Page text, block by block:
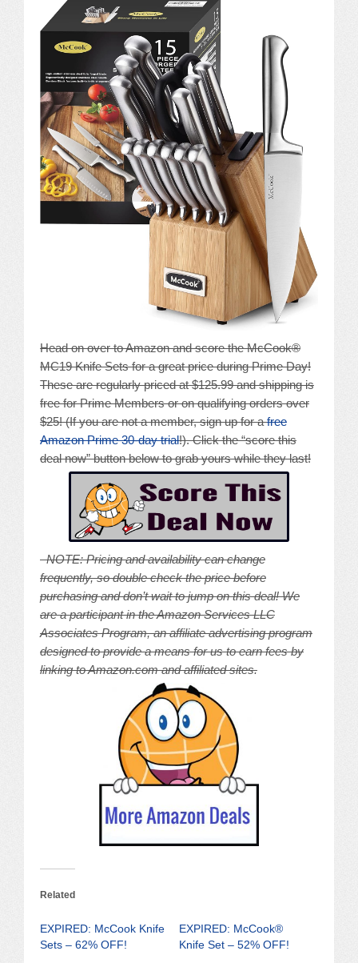
Head on over to Amazon and score the McCook®
MC19 Knife Sets for a great price during Prime Day!
These are regularly priced at $125.99 and shipping is
free for Prime Members or on qualifying orders over
$25! (If you are not a member, sign up for afree
Amazon Prime 30-day trial!). Click the “score this
deal now” button below to grab yours while they last!
NOTE: Pricing and availability can change
frequently, so double check the price before
purchasing and don’t wait to jump on this deal! We
are a participant in the Amazon Services LLC
Associates Program, an affiliate advertising program
designed to provide a means for us to earn fees by
linking to Amazon.com and affiliated sites.
Related
EXPIRED: McCook Knife
Sets – 62% OFF!
EXPIRED: McCook®
Knife Set – 52% OFF!